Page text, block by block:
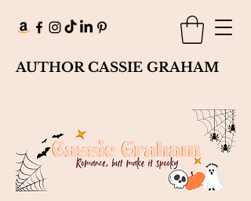
AUTHOR CASSIE GRAHAM